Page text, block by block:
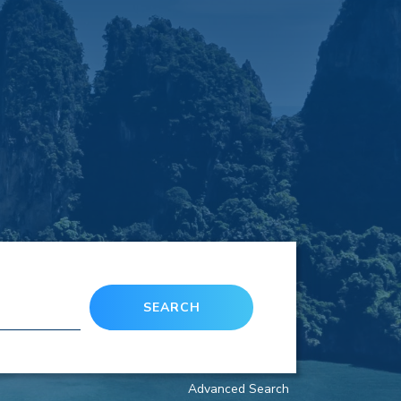
SEARCH
Advanced Search